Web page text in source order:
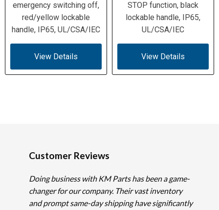
emergency switching off,
red/yellow lockable
handle, IP65, UL/CSA/IEC
View Details
STOP function, black
lockable handle, IP65,
UL/CSA/IEC
View Details
Customer Reviews
Doing business with KM Parts has been a game-
changer for our company. Their vast inventory
and prompt same-day shipping have significantly